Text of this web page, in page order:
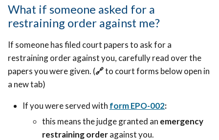
What if someone asked for a
restraining order against me?
If someone has filed court papers to ask for a
restraining order against you, carefully read over the
papers you were given. (🔗to court forms below open in
a new tab)
If you were served with form EPO-002:
this means the judge granted an emergency
restraining orderagainst you.